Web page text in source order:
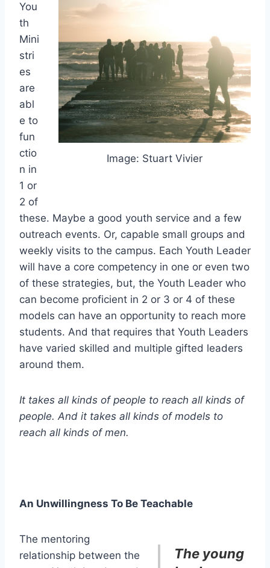
Image: Stuart Vivier
You
th
Mini
stri
es
are
abl
e to
fun
ctio
n in
1 or
2 of
these. Maybe a good youth service and a few
outreach events. Or, capable small groups and
weekly visits to the campus. Each Youth Leader
will have a core competency in one or even two
of these strategies, but, the Youth Leader who
can become proficient in 2 or 3 or 4 of these
models can have an opportunity to reach more
students. And that requires that Youth Leaders
have varied skilled and multiple gifted leaders
around them.
It takes all kinds of people to reach all kinds of
people. And it takes all kinds of models to
reach all kinds of men.
An Unwillingness To Be Teachable
The young
The mentoring
relationship between the